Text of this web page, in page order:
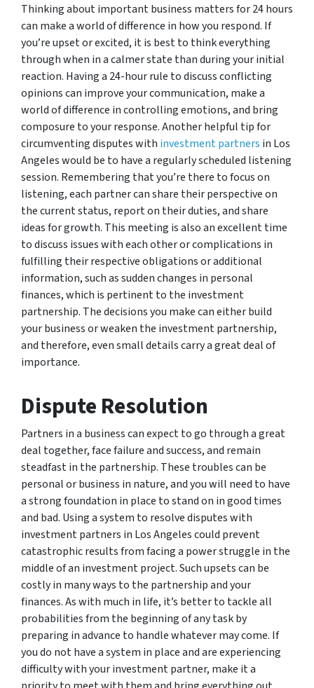
Thinking about important business matters for 24 hours
can make a world of difference in how you respond. If
you’re upset or excited, it is best to think everything
through when in a calmer state than during your initial
reaction. Having a 24-hour rule to discuss conflicting
opinions can improve your communication, make a
world of difference in controlling emotions, and bring
composure to your response. Another helpful tip for
circumventing disputes with investment partners in Los
Angeles would be to have a regularly scheduled listening
session. Remembering that you’re there to focus on
listening, each partner can share their perspective on
the current status, report on their duties, and share
ideas for growth. This meeting is also an excellent time
to discuss issues with each other or complications in
fulfilling their respective obligations or additional
information, such as sudden changes in personal
finances, which is pertinent to the investment
partnership. The decisions you make can either build
your business or weaken the investment partnership,
and therefore, even small details carry a great deal of
importance.
Dispute Resolution
Partners in a business can expect to go through a great
deal together, face failure and success, and remain
steadfast in the partnership. These troubles can be
personal or business in nature, and you will need to have
a strong foundation in place to stand on in good times
and bad. Using a system to resolve disputes with
investment partners in Los Angeles could prevent
catastrophic results from facing a power struggle in the
middle of an investment project. Such upsets can be
costly in many ways to the partnership and your
finances. As with much in life, it’s better to tackle all
probabilities from the beginning of any task by
preparing in advance to handle whatever may come. If
you do not have a system in place and are experiencing
difficulty with your investment partner, make it a